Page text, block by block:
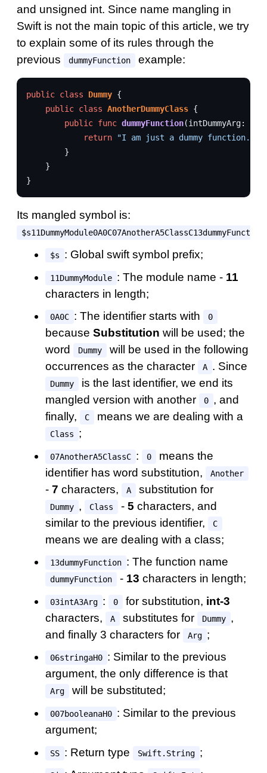
and unsigned int. Since name mangling in
Swift is not the main topic of this article, we try
to explain some of its rules through the
previous
dummyFunction example:
public class Dummy {
public class AnotherDummyClass {
public func dummyFunction(intDummyArg:
return
"I am just a dummy function."
}
}
}
Its mangled symbol is:
$s : Global swift symbol prefix;
11DummyModule : The module name - 11
characters in length;
0A0C : The identifier starts with 0
because Substitution will be used; the
word
Dummy
will be used in the following
occurrences as the character
A . Since
Dummy
is the last identifier, we end its
mangled version with another
0 , and
finally,
C means we are dealing with a
Class ;
07AnotherA5ClassC : 0
means the
identifier has word substitution,
Another
- 7 characters, A substitution for
Dummy , Class - 5 characters, and
similar to the previous identifier,
C
means we are dealing with a class;
13dummyFunction : The function name
dummyFunction - 13 characters in length;
03intA3Arg : 0 for substitution, int-3
characters,
A substitutes for Dummy ,
and finally 3 characters for
Arg ;
06stringaH0 : Similar to the previous
argument, the only difference is that
Arg will be substituted;
007booleanaH0 : Similar to the previous
argument;
SS : Return type Swift.String ;